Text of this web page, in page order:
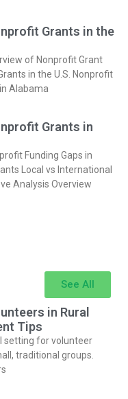
Grants in the
of Nonprofit Grant
in the U.S. Nonprofit
Alabama
Grants in
Funding Gaps in
Local vs International
Analysis Overview
See All
in Rural
Tips
setting for volunteer
traditional groups.